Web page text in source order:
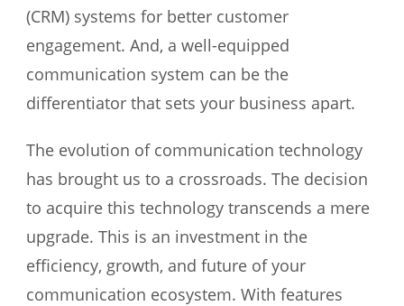
(CRM) systems for better customer
engagement. And, a well-equipped
communication system can be the
differentiator that sets your business apart.
The evolution of communication technology
has brought us to a crossroads. The decision
to acquire this technology transcends a mere
upgrade. This is an investment in the
efficiency, growth, and future of your
communication ecosystem. With features